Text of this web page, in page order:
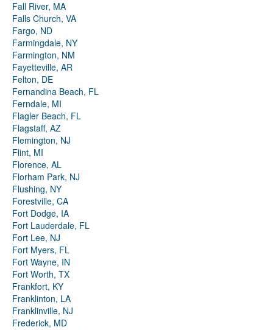
Fall River, MA
Falls Church, VA
Fargo, ND
Farmingdale, NY
Farmington, NM
Fayetteville, AR
Felton, DE
Fernandina Beach, FL
Ferndale, MI
Flagler Beach, FL
Flagstaff, AZ
Flemington, NJ
Flint, MI
Florence, AL
Florham Park, NJ
Flushing, NY
Forestville, CA
Fort Dodge, IA
Fort Lauderdale, FL
Fort Lee, NJ
Fort Myers, FL
Fort Wayne, IN
Fort Worth, TX
Frankfort, KY
Franklinton, LA
Franklinville, NJ
Frederick, MD